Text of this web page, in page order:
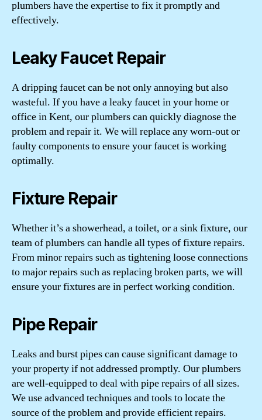
plumbers have the expertise to fix it promptly and
effectively.
Leaky Faucet Repair
A dripping faucet can be not only annoying but also
wasteful. If you have a leaky faucet in your home or
office in Kent, our plumbers can quickly diagnose the
problem and repair it. We will replace any worn-out or
faulty components to ensure your faucet is working
optimally.
Fixture Repair
Whether it’s a showerhead, a toilet, or a sink fixture, our
team of plumbers can handle all types of fixture repairs.
From minor repairs such as tightening loose connections
to major repairs such as replacing broken parts, we will
ensure your fixtures are in perfect working condition.
Pipe Repair
Leaks and burst pipes can cause significant damage to
your property if not addressed promptly. Our plumbers
are well-equipped to deal with pipe repairs of all sizes.
We use advanced techniques and tools to locate the
source of the problem and provide efficient repairs.